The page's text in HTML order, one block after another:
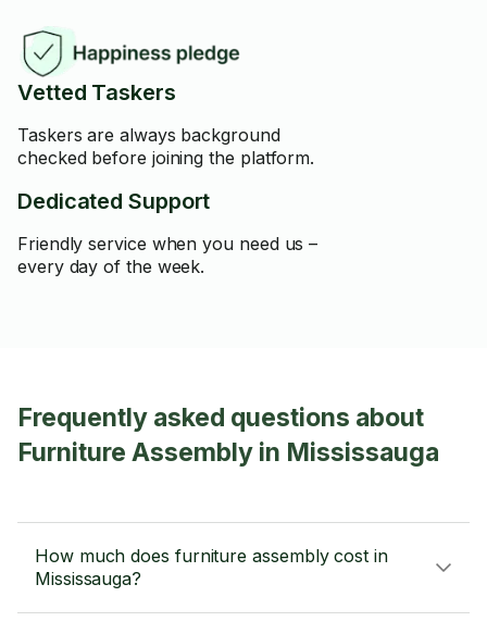
Vetted Taskers
Taskers are always background
checked before joining the platform.
Dedicated Support
Friendly service when you need us –
every day of the week.
Frequently asked questions about
Furniture Assembly in Mississauga
How much does furniture assembly cost in
Mississauga?